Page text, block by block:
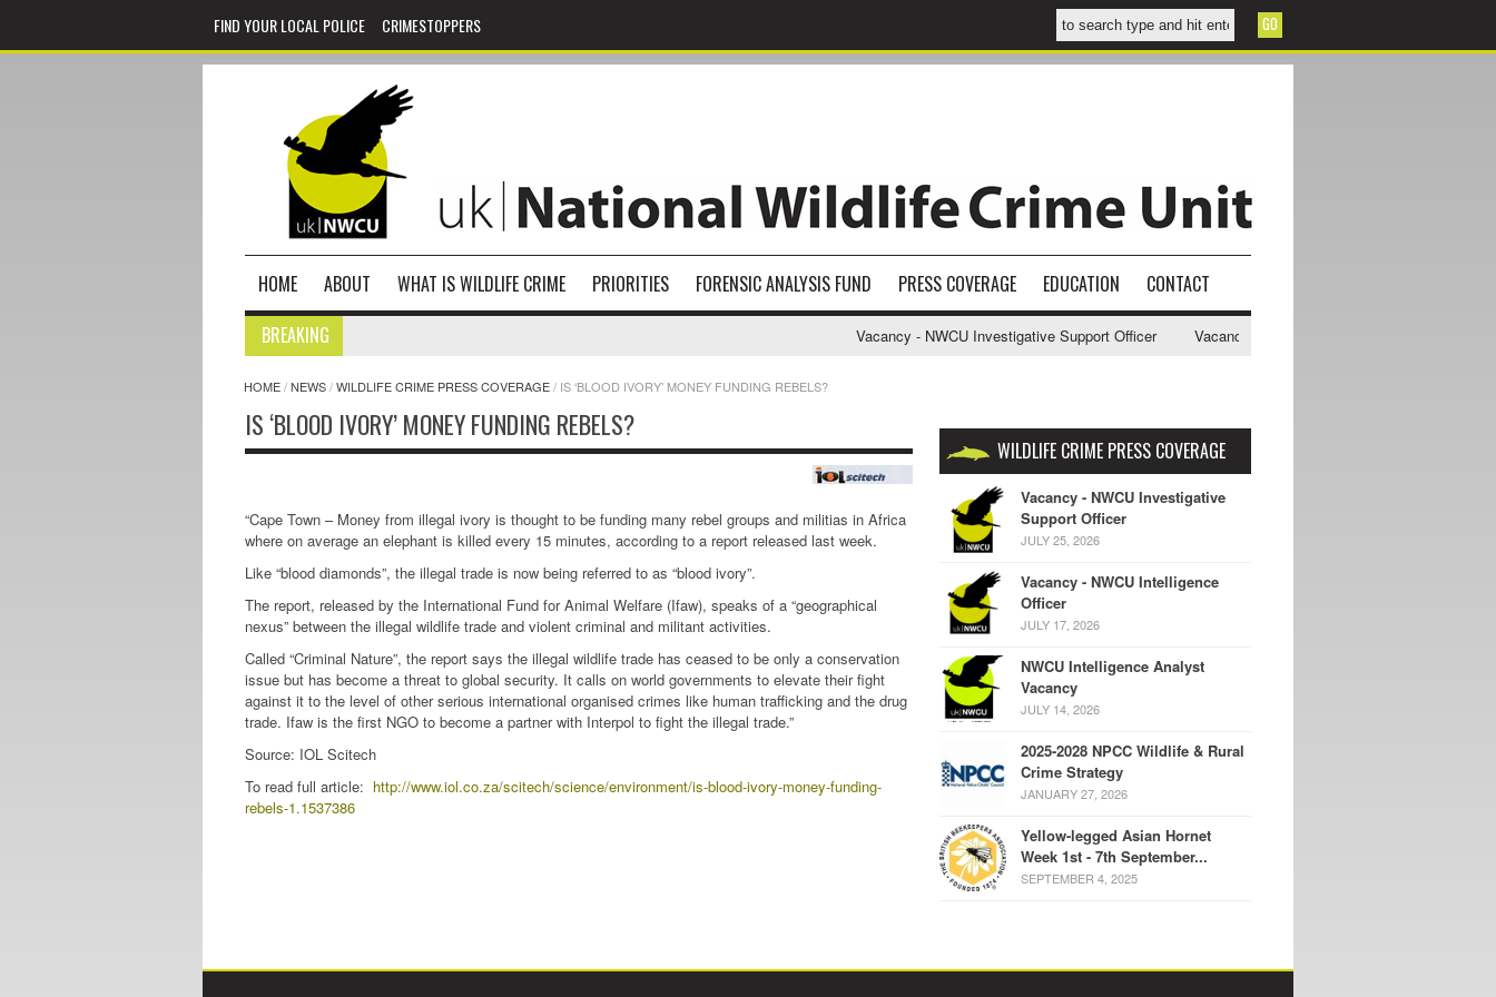
FIND YOUR LOCAL POLICE CRIMESTOPPERS
HOME ABOUT WHAT IS WILDLIFE CRIME PRIORITIES FORENSIC ANALYSIS FUND PRESS COVERAGE EDUCATION
CONTACT
BREAKING
Vacancy - NWCU Investigative Support Officer Vacancy - NWCU Intelligence Officer
HOME/NEWS/WILDLIFE CRIME PRESS COVERAGE/ IS ‘BLOOD IVORY’ MONEY FUNDING REBELS?
IS ‘BLOOD IVORY’ MONEY FUNDING REBELS?
“Cape Town – Money from illegal ivory is thought to be funding many rebel groups and militias in Africa
where on average an elephant is killed every 15 minutes, according to a report released last week.
Like “blood diamonds”, the illegal trade is now being referred to as “blood ivory”.
The report, released by the International Fund for Animal Welfare (Ifaw), speaks of a “geographical
nexus” between the illegal wildlife trade and violent criminal and militant activities.
Called “Criminal Nature”, the report says the illegal wildlife trade has ceased to be only a conservation
issue but has become a threat to global security. It calls on world governments to elevate their fight
against it to the level of other serious international organised crimes like human trafficking and the drug
trade. Ifaw is the first NGO to become a partner with Interpol to fight the illegal trade.”
Source: IOL Scitech
To read full article: http://www.iol.co.za/scitech/science/environment/is-blood-ivory-money-funding-
rebels-1.1537386
WILDLIFE CRIME PRESS COVERAGE
Vacancy - NWCU Investigative
Support Officer
JULY 25, 2026
Vacancy - NWCU Intelligence
Officer
JULY 17, 2026
NWCU Intelligence Analyst
Vacancy
JULY 14, 2026
2025-2028 NPCC Wildlife & Rural
Crime Strategy
JANUARY 27, 2026
Yellow-legged Asian Hornet
Week 1st - 7th September...
SEPTEMBER 4, 2025